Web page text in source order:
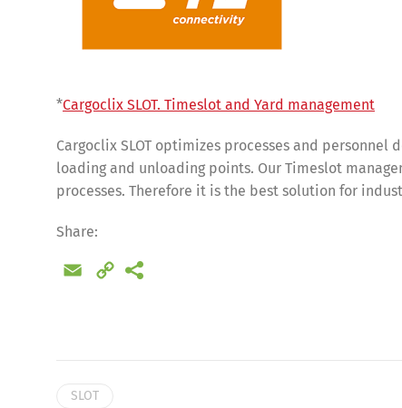
*Cargoclix SLOT. Timeslot and Yard management
Cargoclix SLOT optimizes processes and
loading and unloading points. Our Timeslot
processes. Therefore it is the best solution for
Share:
Email
Copy
SLOT